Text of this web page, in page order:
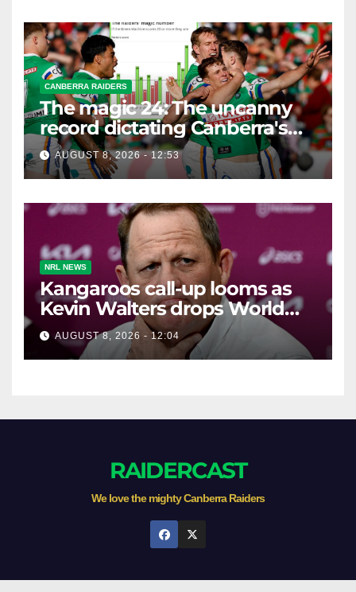
CANBERRA RAIDERS
The magic 24: The uncanny
record dictating Canberra's
season survival against
Newcastle
AUGUST 8, 2026 - 12:53
NRL NEWS
Kangaroos call-up looms as
Kevin Walters drops World
Cup tease
AUGUST 8, 2026 - 12:04
RAIDERCAST
We love the mighty Canberra Raiders